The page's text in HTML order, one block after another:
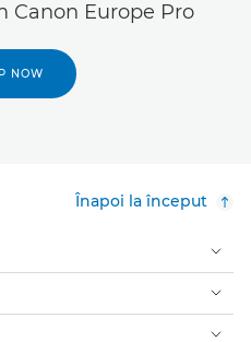
Canon Europe Pro
NOW
Înapoi la început